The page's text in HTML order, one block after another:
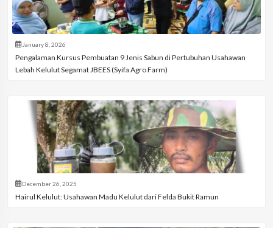
January 8, 2026
Pengalaman Kursus Pembuatan 9 Jenis Sabun di Pertubuhan Usahawan
Lebah Kelulut Segamat JBEES (Syifa Agro Farm)
December 26, 2025
Hairul Kelulut: Usahawan Madu Kelulut dari Felda Bukit Ramun